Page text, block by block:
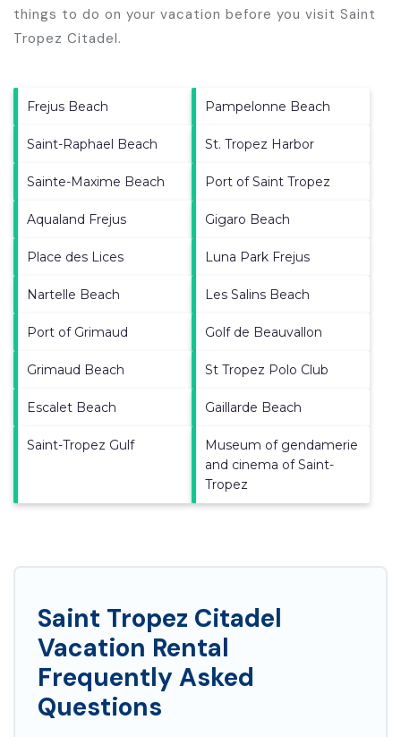
things to do on your vacation before you visit Saint
Tropez Citadel.
Frejus Beach Pampelonne Beach
Saint-Raphael Beach St. Tropez Harbor
Sainte-Maxime Beach Port of Saint Tropez
Aqualand Frejus Gigaro Beach
Place des Lices Luna Park Frejus
Nartelle Beach Les Salins Beach
Port of Grimaud Golf de Beauvallon
Grimaud Beach St Tropez Polo Club
Escalet Beach Gaillarde Beach
Saint-Tropez Gulf
Museum of gendamerie
and cinema of Saint-
Tropez
Saint Tropez Citadel
Vacation Rental
Frequently Asked
Questions